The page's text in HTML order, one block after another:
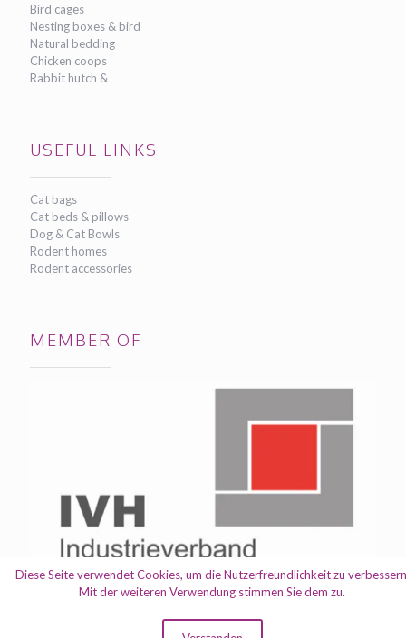
Bird cages
Nesting boxes & bird
Natural bedding
Chicken coops
Rabbit hutch &
USEFUL LINKS
Cat bags
Cat beds & pillows
Dog & Cat Bowls
Rodent homes
Rodent accessories
MEMBER OF
Diese Seite verwendet Cookies, um die Nutzerfreundlichkeit zu
Mit der weiteren Verwendung stimmen Sie dem zu.